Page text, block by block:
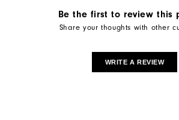
Be the first to review this
Share your thoughts with other
WRITE A REVIEW